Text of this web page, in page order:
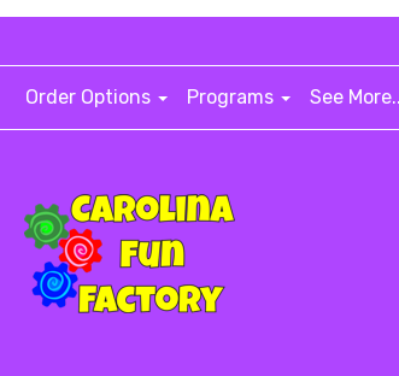
Order Options Programs See